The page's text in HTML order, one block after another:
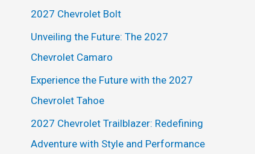
o
r
:
2027 Chevrolet Bolt
Unveiling the Future: The 2027
Chevrolet Camaro
Experience the Future with the 2027
Chevrolet Tahoe
2027 Chevrolet Trailblazer: Redefining
Adventure with Style and Performance